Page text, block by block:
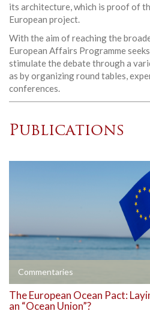
its architecture, which is proof of
European project.
With the aim of reaching the
European Affairs Programme
stimulate the debate through a
as by organizing round tables,
conferences.
Publications
Commentaries
The European Ocean Pact:
an “Ocean Union”?